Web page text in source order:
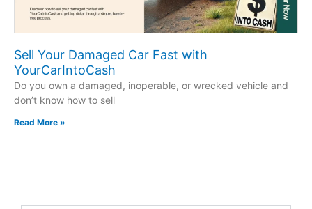
Sell Your Damaged Car Fast with
YourCarIntoCash
Do you own a damaged, inoperable, or wrecked vehicle and
don’t know how to sell
Read More »